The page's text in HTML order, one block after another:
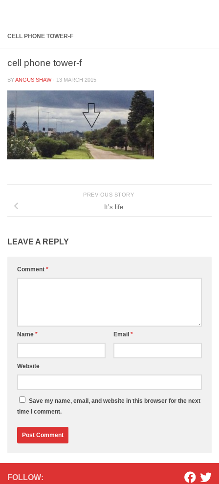
CELL PHONE TOWER-F
cell phone tower-f
BYANGUS SHAW · 13 MARCH 2015
PREVIOUS STORY
It’s life
LEAVE A REPLY
Comment *
Name * Email *
Website
Save my name, email, and website in this browser for the next
time I comment.
FOLLOW: